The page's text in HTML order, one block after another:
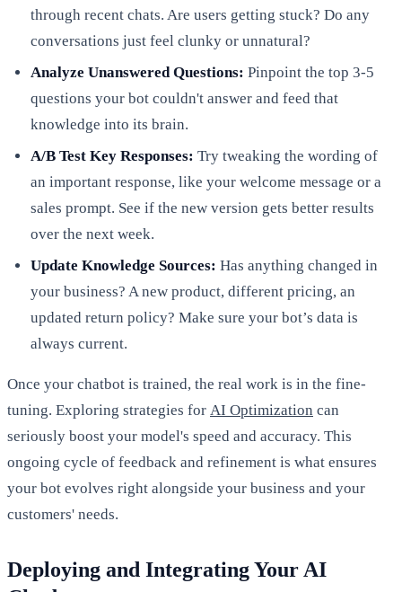
through recent chats. Are users getting stuck? Do any
conversations just feel clunky or unnatural?
Analyze Unanswered Questions: Pinpoint the top 3-5
questions your bot couldn't answer and feed that
knowledge into its brain.
A/B Test Key Responses: Try tweaking the wording of
an important response, like your welcome message or a
sales prompt. See if the new version gets better results
over the next week.
Update Knowledge Sources: Has anything changed in
your business? A new product, different pricing, an
updated return policy? Make sure your bot’s data is
always current.
Once your chatbot is trained, the real work is in the fine-
tuning. Exploring strategies for AI Optimization can
seriously boost your model's speed and accuracy. This
ongoing cycle of feedback and refinement is what ensures
your bot evolves right alongside your business and your
customers' needs.
Deploying and Integrating Your AI